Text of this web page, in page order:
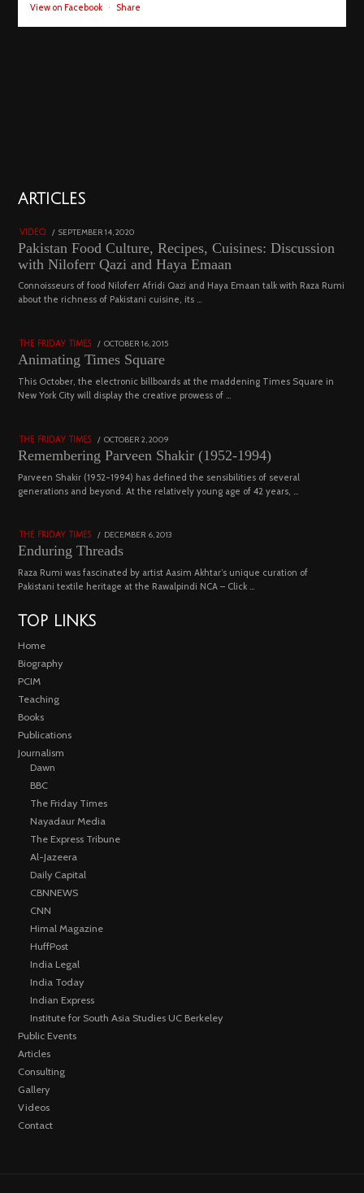
View on Facebook · Share
ARTICLES
18800 views
VIDEO
POSTED
SEPTEMBER 14, 2020
19,
2023
Pakistan Food Culture, Recipes, Cuisines: Discussion
with Niloferr Qazi and Haya Emaan
Connoisseurs of food Niloferr Afridi Qazi and Haya Emaan talk with Raza Rumi
about the richness of Pakistani cuisine, its …
02
THE FRIDAY TIMES
POSTED
OCTOBER 16, 2015
Animating Times Square
This October, the electronic billboards at the maddening Times Square in
New York City will display the creative prowess of …
03
THE FRIDAY TIMES
POSTED
ON
OCTOBER 2, 2009
29,
2022
Remembering Parveen Shakir (1952-1994)
Parveen Shakir (1952-1994) has defined the sensibilities of several
generations and beyond. At the relatively young age of 42 years, …04
THE FRIDAY TIMES
POSTED
DECEMBER 6, 2013
Enduring Threads
Raza Rumi was fascinated by artist Aasim Akhtar’s unique curation of
Pakistani textile heritage at the Rawalpindi NCA – Click …
TOP LINKS
Home
Biography
PCIM
Teaching
Books
Publications
Journalism
Dawn
BBC
The Friday Times
Nayadaur Media
The Express Tribune
Al-Jazeera
Daily Capital
CBNNEWS
CNN
Himal Magazine
HuffPost
India Legal
India Today
Indian Express
Institute for South Asia Studies UC Berkeley
Public Events
Articles
Consulting
Gallery
Videos
Contact